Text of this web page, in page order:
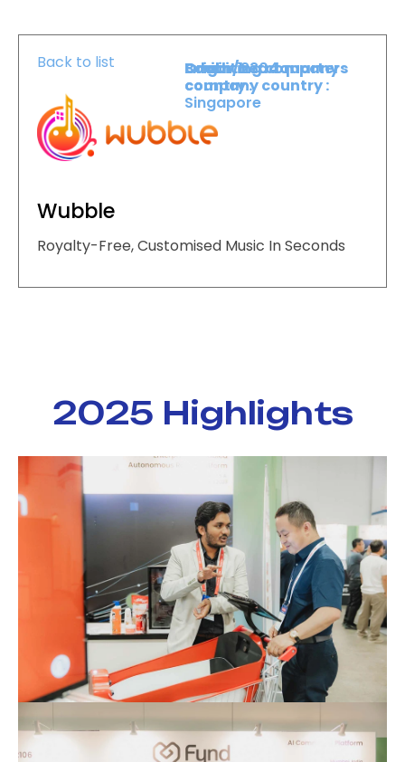
Back to list
Wubble
Booth :2304
Exhibiting company
country :
Origin/headquarters
company country :
Singapore
Royalty-Free, Customised Music In Seconds
2025 Highlights